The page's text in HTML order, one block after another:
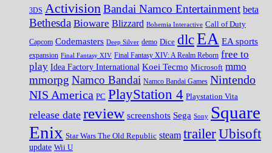
3DS ActivisionBandai Namco Entertainment beta
Bethesda Bioware Blizzard Bohemia Interactive Call of Duty
Capcom Codemasters Deep Silver demo Dice dlcEA EA sports
expansion Final Fantasy XIV Final Fantasy XIV: A Realm Reborn free to
play Idea Factory International Koei Tecmo Microsoft mmo
mmorpg Namco Bandai Namco Bandai Games Nintendo
NIS America PC PlayStation 4 Playstation Vita
release date review screenshots Sega Sony Square
Enix Star Wars The Old Republic steam trailerUbisoft
update Wii U